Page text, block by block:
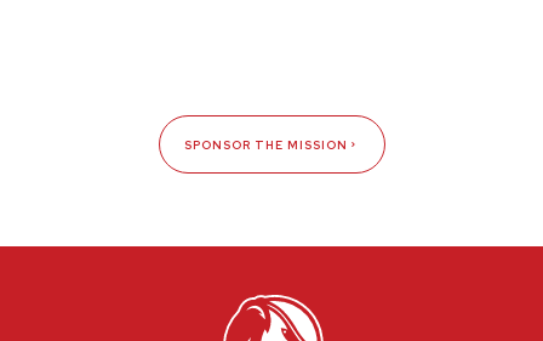
SPONSOR THE MISSION